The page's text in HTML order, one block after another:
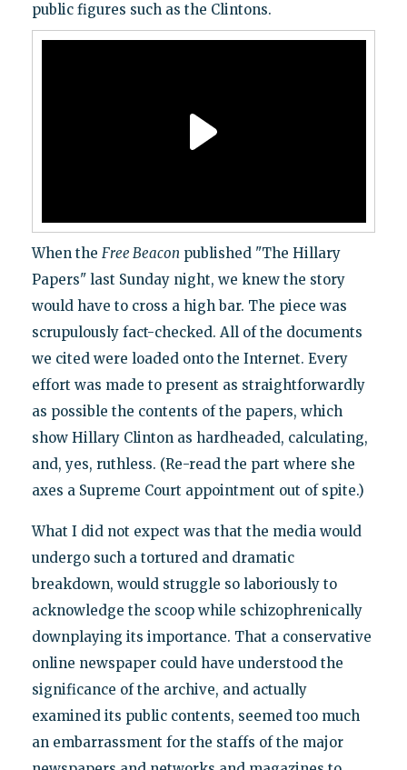
public figures such as the Clintons.
When the Free Beacon published "The Hillary
Papers" last Sunday night, we knew the story
would have to cross a high bar. The piece was
scrupulously fact-checked. All of the documents
we cited were loaded onto the Internet. Every
effort was made to present as straightforwardly
as possible the contents of the papers, which
show Hillary Clinton as hardheaded, calculating,
and, yes, ruthless. (Re-read the part where she
axes a Supreme Court appointment out of spite.)
What I did not expect was that the media would
undergo such a tortured and dramatic
breakdown, would struggle so laboriously to
acknowledge the scoop while schizophrenically
downplaying its importance. That a conservative
online newspaper could have understood the
significance of the archive, and actually
examined its public contents, seemed too much
an embarrassment for the staffs of the major